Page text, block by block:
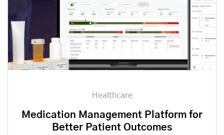
Healthcare
Medication Management Platform for
Better Patient Outcomes